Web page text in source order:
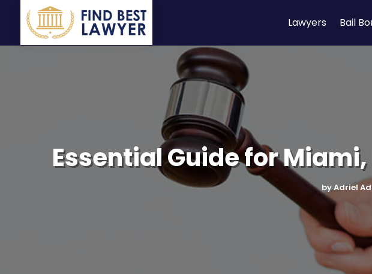
Lawyers Bail
Essential Guide for
byAdriel